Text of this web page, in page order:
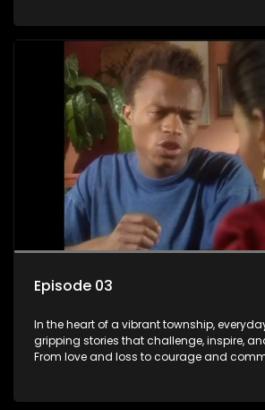
Episode 03
In the heart of a vibrant township,
gripping stories that challenge, inspire,
From love and loss to courage and